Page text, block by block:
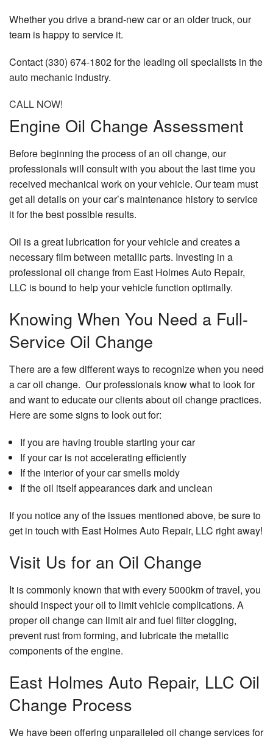
Whether you drive a brand-new car or an older truck, our
team is happy to service it.
Contact (330) 674-1802 for the leading oil specialists in the
auto mechanic industry.
CALL NOW!
Engine Oil Change Assessment
Before beginning the process of an oil change, our
professionals will consult with you about the last time you
received mechanical work on your vehicle. Our team must
get all details on your car’s maintenance history to service
it for the best possible results.
Oil is a great lubrication for your vehicle and creates a
necessary film between metallic parts. Investing in a
professional oil change from East Holmes Auto Repair,
LLC is bound to help your vehicle function optimally.
Knowing When You Need a Full-
Service Oil Change
There are a few different ways to recognize when you need
a car oil change. Our professionals know what to look for
and want to educate our clients about oil change practices.
Here are some signs to look out for:
If you are having trouble starting your car
If your car is not accelerating efficiently
If the interior of your car smells moldy
If the oil itself appearances dark and unclean
If you notice any of the issues mentioned above, be sure to
get in touch with East Holmes Auto Repair, LLC right away!
Visit Us for an Oil Change
It is commonly known that with every 5000km of travel, you
should inspect your oil to limit vehicle complications. A
proper oil change can limit air and fuel filter clogging,
prevent rust from forming, and lubricate the metallic
components of the engine.
East Holmes Auto Repair, LLC Oil
Change Process
We have been offering unparalleled oil change services for